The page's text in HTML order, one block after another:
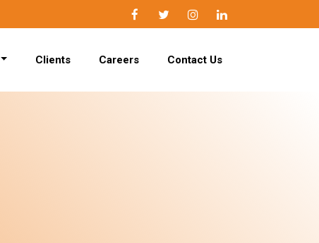
FacebookTwitterInstagramLinkedIn
Clients Careers Contact Us